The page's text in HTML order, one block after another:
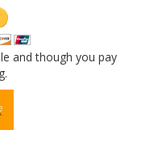
and though you pay